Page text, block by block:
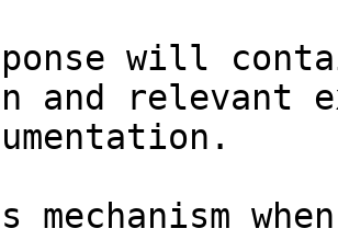
will
and relevant
mechanism